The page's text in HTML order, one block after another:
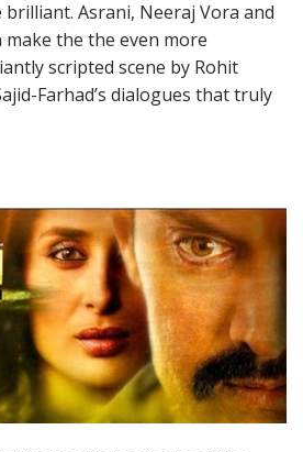
Asrani, Neeraj Vora and
the the even more
scripted scene by Rohit
Farhad’s dialogues that truly